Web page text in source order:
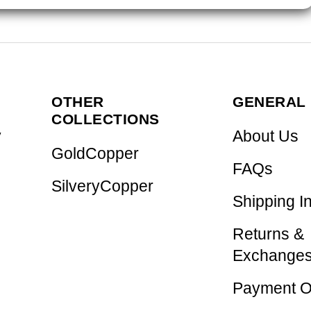
OTHER
COLLECTIONS
GoldCopper
SilveryCopper
GENERAL
About Us
FAQs
Shipping
Returns &
Payment